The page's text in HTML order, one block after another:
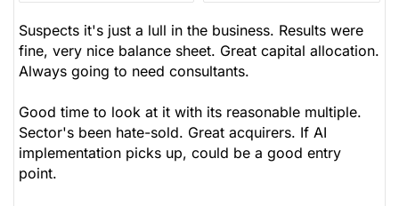
Suspects it's just a lull in the business. Results were
fine, very nice balance sheet. Great capital allocation.
Always going to need consultants.
Good time to look at it with its reasonable multiple.
Sector's been hate-sold. Great acquirers. If AI
implementation picks up, could be a good entry
point.